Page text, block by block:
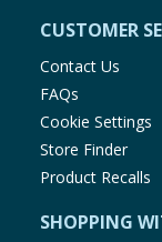
CUSTOMER
Contact Us
FAQs
Cookie Settings
Store Finder
Product Recalls
SHOPPING